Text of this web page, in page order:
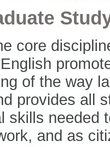
core
of the way
provides all
skills needed
and as